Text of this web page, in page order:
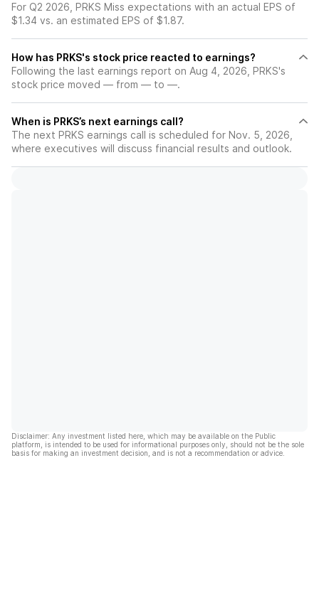
For Q2 2026, PRKS Miss expectations with an actual EPS of
$1.34 vs. an estimated EPS of $1.87.
How has PRKS's stock price reacted to earnings?
Following the last earnings report on Aug 4, 2026, PRKS's
stock price moved — from — to —.
When is PRKS’s next earnings call?
The next PRKS earnings call is scheduled for Nov. 5, 2026,
where executives will discuss financial results and outlook.
Disclaimer: Any investment listed here, which may be available on the Public
platform, is intended to be used for informational purposes only, should not be the sole
basis for making an investment decision, and is not a recommendation or advice.